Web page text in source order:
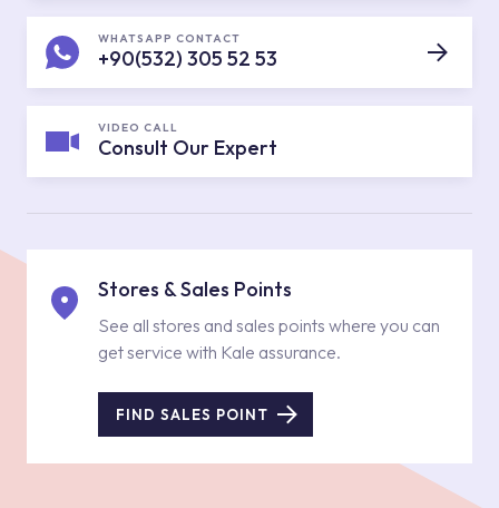
WHATSAPP CONTACT
+90(532) 305 52 53
VIDEO CALL
Consult Our Expert
Stores & Sales Points
See all stores and sales points where you can
get service with Kale assurance.
FIND SALES POINT